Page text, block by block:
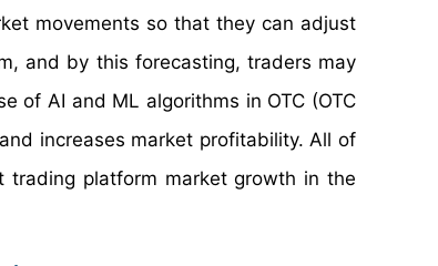
movements so that they can adjust
and by this forecasting, traders may
of AI and ML algorithms in OTC (OTC
increases market profitability. All of
trading platform market growth in the